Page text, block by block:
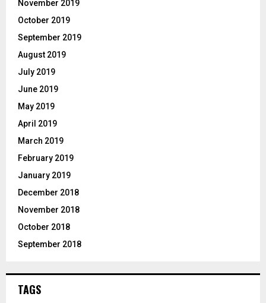
November 2019
October 2019
September 2019
August 2019
July 2019
June 2019
May 2019
April 2019
March 2019
February 2019
January 2019
December 2018
November 2018
October 2018
September 2018
TAGS